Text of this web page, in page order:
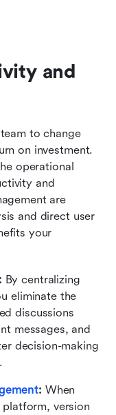
and
to change
on investment.
operational
and
are
and direct user
your
By centralizing
eliminate the
discussions
messages, and
decision-making
: When
version